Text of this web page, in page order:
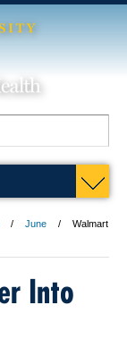
June
Walmart
Into